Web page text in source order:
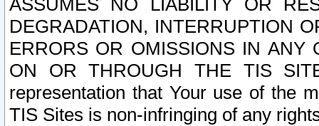
ASSUMES NO LIABILITY OR
DEGRADATION, INTERRUPTION
ERRORS OR OMISSIONS IN ANY
ON OR THROUGH THE TIS
representation that Your use of the
TIS Sites is non-infringing of any